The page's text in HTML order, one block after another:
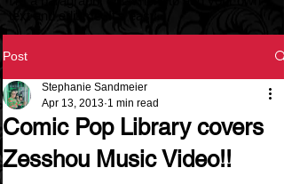
Post
Comic Pop Library covers
Zesshou Music Video!!
Stephanie Sandmeier
Apr 13, 2013 1 min read